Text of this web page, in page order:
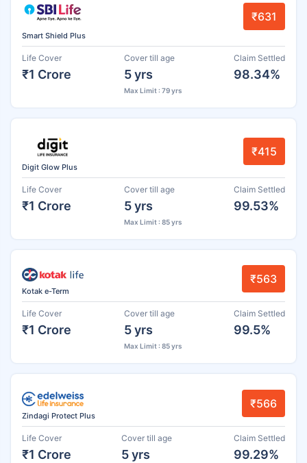
Smart Shield Plus
₹631
Life Cover
₹1 Crore
Cover till age
5 yrs
Max Limit : 79 yrs
Claim Settled
98.34%
Digit Glow Plus
₹415
Life Cover
₹1 Crore
Cover till age
5 yrs
Max Limit : 85 yrs
Claim Settled
99.53%
Kotak e-Term
₹563
Life Cover
₹1 Crore
Cover till age
5 yrs
Max Limit : 85 yrs
Claim Settled
99.5%
Zindagi Protect Plus
₹566
Life Cover
₹1 Crore
Cover till age
5 yrs
Claim Settled
99.29%